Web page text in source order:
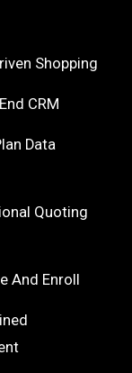
Shopping
CRM
Data
Quoting
And Enroll